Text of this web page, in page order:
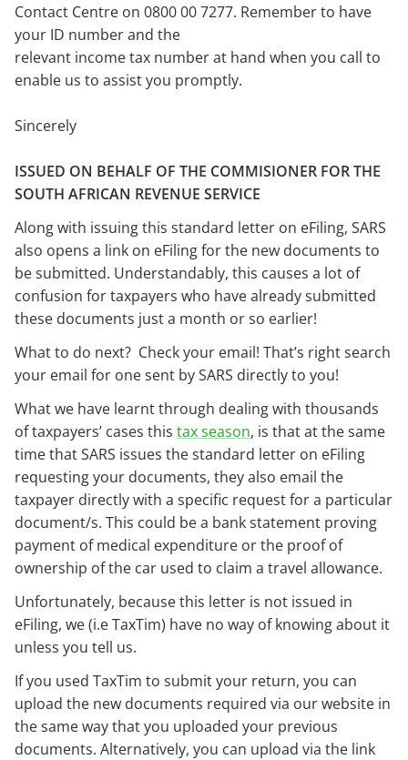
Contact Centre on 0800 00 7277. Remember to have
your ID number and the
relevant income tax number at hand when you call to
enable us to assist you promptly.
Sincerely
ISSUED ON BEHALF OF THE COMMISIONER FOR THE
SOUTH AFRICAN REVENUE SERVICE
Along with issuing this standard letter on eFiling, SARS
also opens a link on eFiling for the new documents to
be submitted. Understandably, this causes a lot of
confusion for taxpayers who have already submitted
these documents just a month or so earlier!
What to do next? Check your email! That’s right search
your email for one sent by SARS directly to you!
What we have learnt through dealing with thousands
of taxpayers’ cases this tax season, is that at the same
time that SARS issues the standard letter on eFiling
requesting your documents, they also email the
taxpayer directly with a specific request for a particular
document/s. This could be a bank statement proving
payment of medical expenditure or the proof of
ownership of the car used to claim a travel allowance.
Unfortunately, because this letter is not issued in
eFiling, we (i.e TaxTim) have no way of knowing about it
unless you tell us.
If you used TaxTim to submit your return, you can
upload the new documents required via our website in
the same way that you uploaded your previous
documents. Alternatively, you can upload via the link